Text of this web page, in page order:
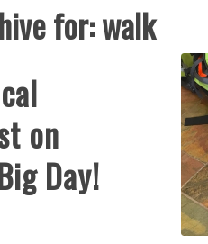
for:walk
on
Day!